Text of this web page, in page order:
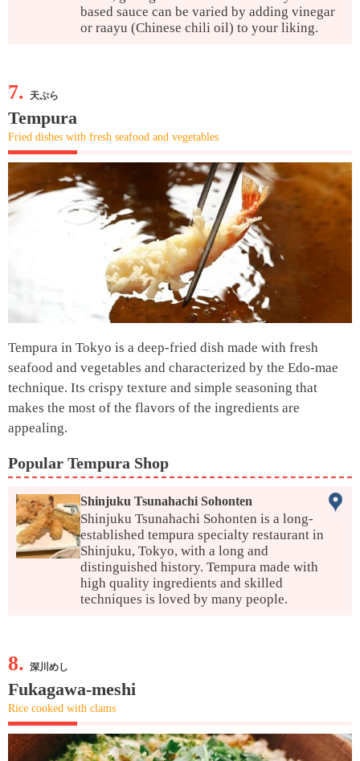
based sauce can be varied by adding vinegar
or raayu (Chinese chili oil) to your liking.
7. 天ぷら
Tempura
Fried dishes with fresh seafood and vegetables
Tempura in Tokyo is a deep-fried dish made with fresh
seafood and vegetables and characterized by the Edo-mae
technique. Its crispy texture and simple seasoning that
makes the most of the flavors of the ingredients are
appealing.
Popular Tempura Shop
Shinjuku Tsunahachi Sohonten
Shinjuku Tsunahachi Sohonten is a long-
established tempura specialty restaurant in
Shinjuku, Tokyo, with a long and
distinguished history. Tempura made with
high quality ingredients and skilled
techniques is loved by many people.
8. 深川めし
Fukagawa-meshi
Rice cooked with clams